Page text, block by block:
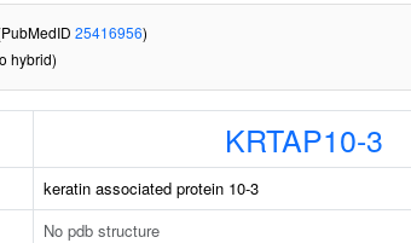
25416956)
hybrid)
KRTAP10-3
keratin associated protein 10-3
No pdb structure